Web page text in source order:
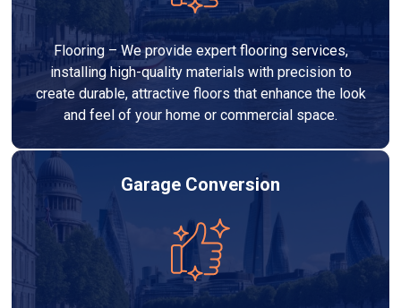
Flooring – We provide expert flooring services,
installing high-quality materials with precision to
create durable, attractive floors that enhance the look
and feel of your home or commercial space.
Garage Conversion